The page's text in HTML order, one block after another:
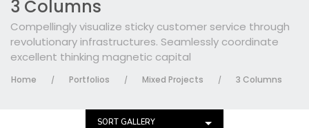
3 Columns
Compellingly visualize sticky customer service through
revolutionary infrastructures. Seamlessly coordinate
excellent thinking magnetic capital
Home / Portfolios / Mixed Projects / 3 Columns
SORT GALLERY